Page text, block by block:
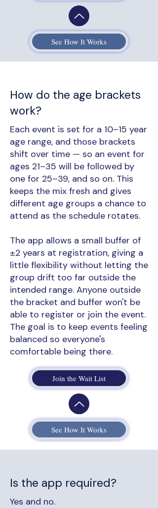
See How It Works
How do the age brackets
work?
Each event is set for a 10–15 year
age range, and those brackets
shift over time — so an event for
ages 21–35 will be followed by
one for 25–39, and so on. This
keeps the mix fresh and gives
different age groups a chance to
attend as the schedule rotates.
The app allows a small buffer of
±2 years at registration, giving a
little flexibility without letting the
group drift too far outside the
intended range. Anyone outside
the bracket and buffer won't be
able to register or join the event.
The goal is to keep events feeling
balanced so everyone's
comfortable being there.
Join the Wait List
See How It Works
Is the app required?
Yes and no.